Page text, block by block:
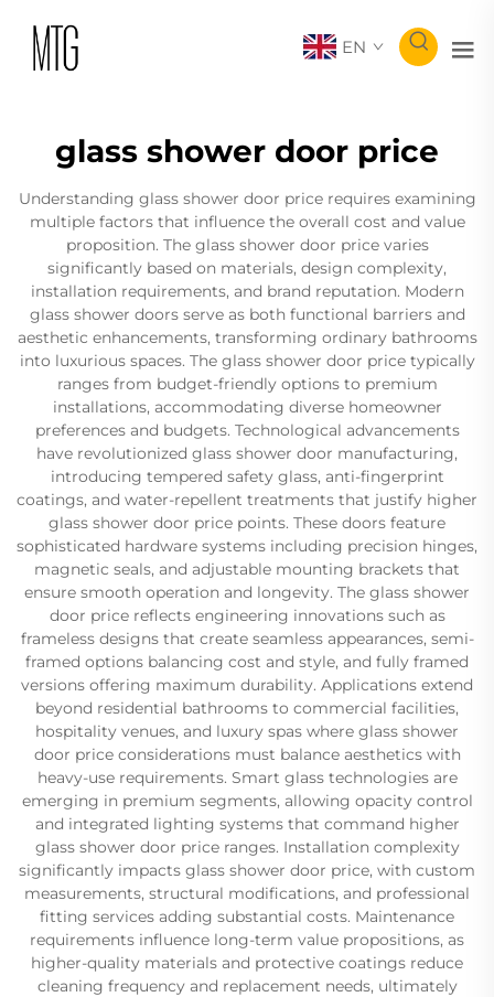
EN
glass shower door price
Understanding glass shower door price requires examining
multiple factors that influence the overall cost and value
proposition. The glass shower door price varies
significantly based on materials, design complexity,
installation requirements, and brand reputation. Modern
glass shower doors serve as both functional barriers and
aesthetic enhancements, transforming ordinary bathrooms
into luxurious spaces. The glass shower door price typically
ranges from budget-friendly options to premium
installations, accommodating diverse homeowner
preferences and budgets. Technological advancements
have revolutionized glass shower door manufacturing,
introducing tempered safety glass, anti-fingerprint
coatings, and water-repellent treatments that justify higher
glass shower door price points. These doors feature
sophisticated hardware systems including precision hinges,
magnetic seals, and adjustable mounting brackets that
ensure smooth operation and longevity. The glass shower
door price reflects engineering innovations such as
frameless designs that create seamless appearances, semi-
framed options balancing cost and style, and fully framed
versions offering maximum durability. Applications extend
beyond residential bathrooms to commercial facilities,
hospitality venues, and luxury spas where glass shower
door price considerations must balance aesthetics with
heavy-use requirements. Smart glass technologies are
emerging in premium segments, allowing opacity control
and integrated lighting systems that command higher
glass shower door price ranges. Installation complexity
significantly impacts glass shower door price, with custom
measurements, structural modifications, and professional
fitting services adding substantial costs. Maintenance
requirements influence long-term value propositions, as
higher-quality materials and protective coatings reduce
cleaning frequency and replacement needs, ultimately